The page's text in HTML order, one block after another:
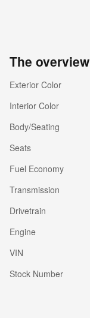
The overview
Exterior Color
Interior Color
Body/Seating
Seats
Fuel Economy
Transmission
Drivetrain
Engine
VIN
Stock Number